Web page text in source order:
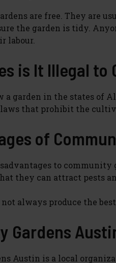
are free. They are
the garden is tidy.
labour.
is It Illegal to
garden in the states of
laws that prohibit the
of
to
they can attract pests
always produce the
Gardens
Austin is a local